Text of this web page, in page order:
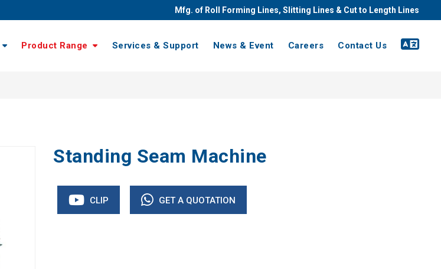
Mfg. of Roll Forming Lines, Slitting Lines & Cut to Length Lines
Product Range Services & Support News & Event Careers Contact Us
Standing Seam Machine
CLIP GET A QUOTATION